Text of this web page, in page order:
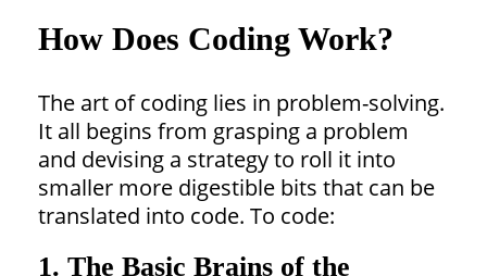
How Does Coding Work?
The art of coding lies in problem-solving.
It all begins from grasping a problem
and devising a strategy to roll it into
smaller more digestible bits that can be
translated into code. To code:
1. The Basic Brains of the